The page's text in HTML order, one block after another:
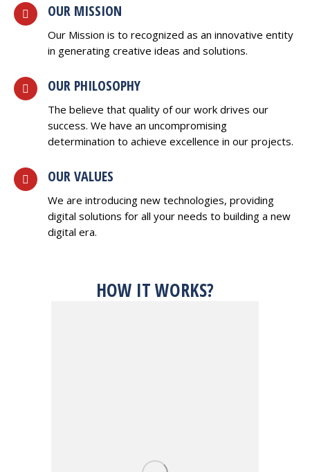
OUR MISSION
Our Mission is to recognized as an innovative entity
in generating creative ideas and solutions.
OUR PHILOSOPHY
The believe that quality of our work drives our
success. We have an uncompromising
determination to achieve excellence in our projects.
OUR VALUES
We are introducing new technologies, providing
digital solutions for all your needs to building a new
digital era.
HOW IT WORKS?